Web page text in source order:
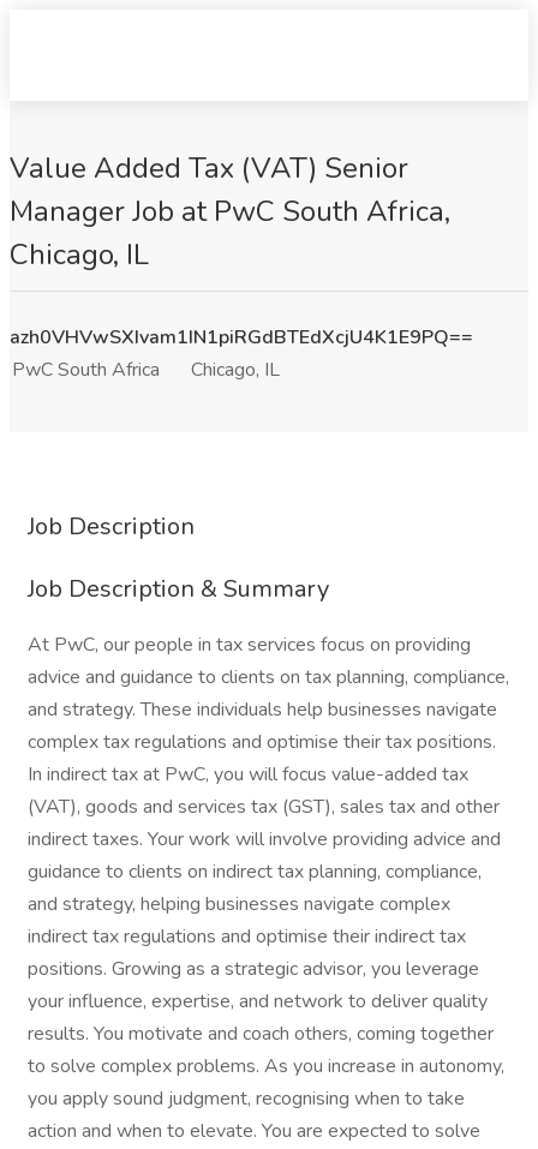
Value Added Tax (VAT) Senior
Manager Job at PwC South Africa,
Chicago, IL
azh0VHVwSXIvam1IN1piRGdBTEdXcjU4K1E9PQ==
PwC South Africa
Chicago, IL
Job Description
Job Description & Summary
At PwC, our people in tax services focus on providing
advice and guidance to clients on tax planning, compliance,
and strategy. These individuals help businesses navigate
complex tax regulations and optimise their tax positions.
In indirect tax at PwC, you will focus value-added tax
(VAT), goods and services tax (GST), sales tax and other
indirect taxes. Your work will involve providing advice and
guidance to clients on indirect tax planning, compliance,
and strategy, helping businesses navigate complex
indirect tax regulations and optimise their indirect tax
positions. Growing as a strategic advisor, you leverage
your influence, expertise, and network to deliver quality
results. You motivate and coach others, coming together
to solve complex problems. As you increase in autonomy,
you apply sound judgment, recognising when to take
action and when to elevate. You are expected to solve